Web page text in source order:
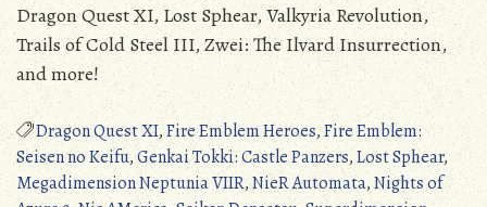
Dragon Quest XI, Lost Sphear, Valkyria Revolution,
Trails of Cold Steel III, Zwei: The Ilvard Insurrection,
and more!
Dragon Quest XI,Fire Emblem Heroes,Fire Emblem:
Seisen no Keifu,Genkai Tokki: Castle Panzers,Lost Sphear,
Megadimension Neptunia VIIR,NieR Automata,Nights of